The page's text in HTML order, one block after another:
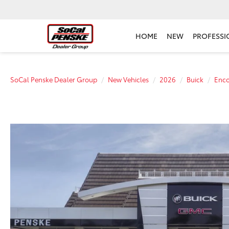
HOME NEW
SoCal Penske Dealer Group New Vehicles 2026 Buick